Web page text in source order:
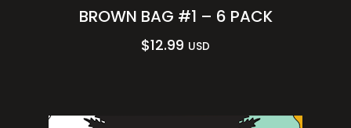
BROWN BAG #1 – 6 PACK
$12.99 USD